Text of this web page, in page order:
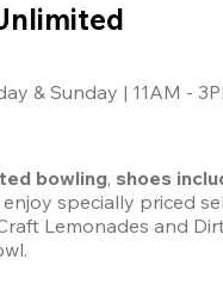
& Sunday | 11AM -
bowling, shoes
enjoy specially priced
Lemonades and